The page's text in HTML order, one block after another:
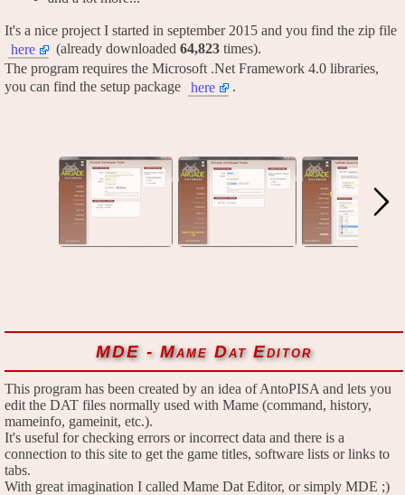
It's a nice project I started in september 2015 and you find the zip file
here
(already downloaded 64,823 times).
The program requires the Microsoft .Net Framework 4.0 libraries,
you can find the setup package
here .
MDE - Mame Dat Editor
This program has been created by an idea of AntoPISA and lets you
edit the DAT files normally used with Mame (command, history,
mameinfo, gameinit, etc.).
It's useful for checking errors or incorrect data and there is a
connection to this site to get the game titles, software lists or links to
tabs.
With great imagination I called Mame Dat Editor, or simply MDE ;)